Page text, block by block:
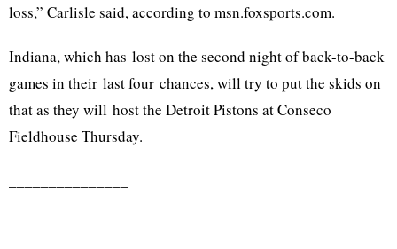
loss,” Carlisle said, according to msn.foxsports.com.
Indiana, which has lost on the second night of back-to-back
games in their last four chances, will try to put the skids on
that as they will host the Detroit Pistons at Conseco
Fieldhouse Thursday.